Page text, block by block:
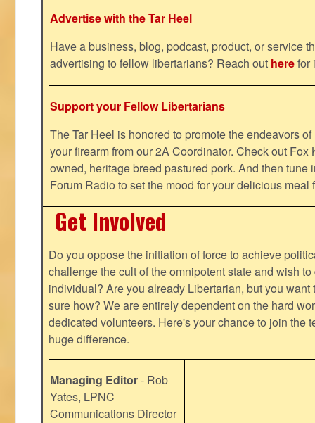
Advertise with the Tar Heel
Have a business, blog, podcast, product, or service
advertising to fellow libertarians? Reach out herefor
Support your Fellow Libertarians
The Tar Heel is honored to promote the endeavors
your firearm from our 2A Coordinator. Check out Fox
owned, heritage breed pastured pork. And then tune
Forum Radio to set the mood for your delicious
Get Involved
Do you oppose the initiation of force to achieve
challenge the cult of the omnipotent state and wish
individual? Are you already Libertarian, but you want
sure how? We are entirely dependent on the hard
dedicated volunteers. Here's your chance to join the
huge difference.
Managing Editor- Rob
Yates, LPNC
Communications Director